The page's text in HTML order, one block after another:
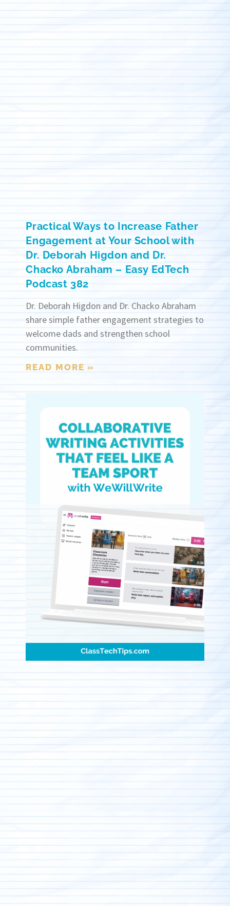
Practical Ways to Increase Father
Engagement at Your School with
Dr. Deborah Higdon and Dr.
Chacko Abraham – Easy EdTech
Podcast 382
Dr. Deborah Higdon and Dr. Chacko Abraham
share simple father engagement strategies to
welcome dads and strengthen school
communities.
READ MORE »